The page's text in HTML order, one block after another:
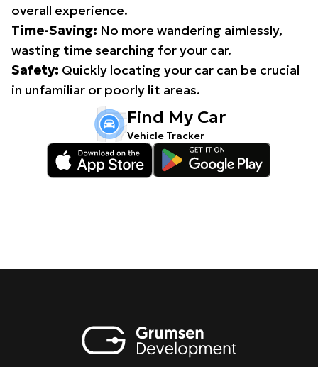
overall experience.
Time-Saving: No more wandering aimlessly,
wasting time searching for your car.
Safety: Quickly locating your car can be crucial
in unfamiliar or poorly lit areas.
Find My Car
Vehicle Tracker